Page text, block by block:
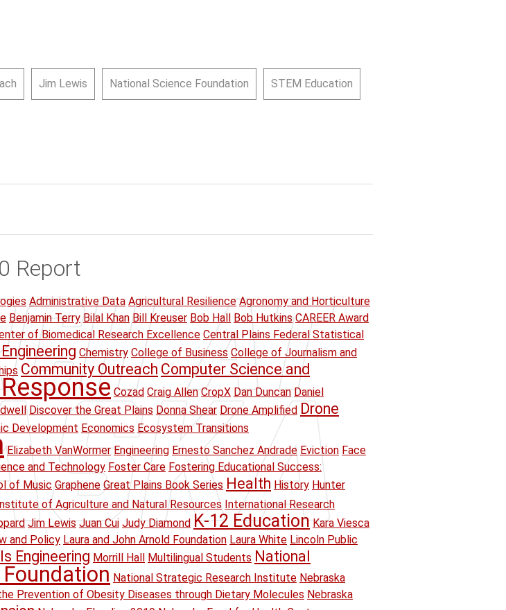
Jim Lewis National Science Foundation STEM Education
Report
Administrative Data Agricultural Resilience Agronomy and Horticulture
Benjamin Terry Bilal Khan Bill Kreuser Bob Hall Bob Hutkins CAREER Award
of Biomedical Research Excellence Central Plains Federal Statistical
Chemistry College of Business College of Journalism and
Community Outreach Computer Science and
Cozad Craig Allen CropX Dan Duncan Daniel
Discover the Great Plains Donna Shear Drone Amplified Drone
Development Economics Ecosystem Transitions
Elizabeth VanWormer Engineering Ernesto Sanchez Andrade Eviction Face
and Technology Foster Care Fostering Educational Success:
of Music Graphene Great Plains Book Series Health History Hunter
of Agriculture and Natural Resources International Research
Jim Lewis Juan Cui Judy Diamond K-12 Education Kara Viesca
and Policy Laura and John Arnold Foundation Laura White Lincoln Public
Engineering Morrill Hall Multilingual Students National
National Strategic Research Institute Nebraska
Prevention of Obesity Diseases through Dietary Molecules Nebraska